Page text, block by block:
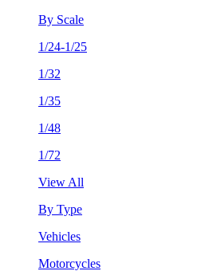
By Scale
1/24-1/25
1/32
1/35
1/48
1/72
View All
By Type
Vehicles
Motorcycles